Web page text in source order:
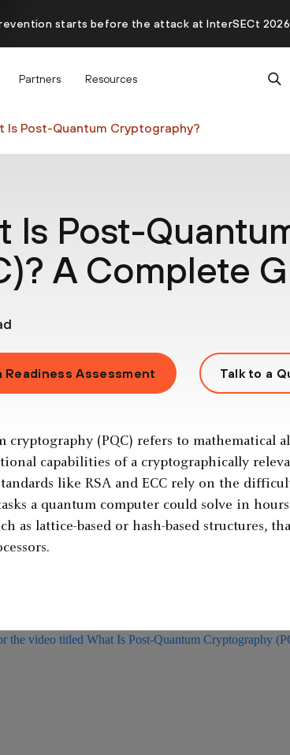
starts before the attack at InterSECt
Partners Resources
Is Post-Quantum Cryptography?
Is Post-
A Complete
Readiness Assessment Talk to a
cryptography (PQC) refers to mathematical
capabilities of a cryptographically
like RSA and ECC rely on the
a quantum computer could solve in
as lattice-based or hash-based structures,